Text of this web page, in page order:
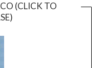
(CLICK TO